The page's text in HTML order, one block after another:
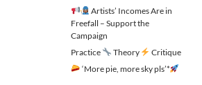
Artists’ Incomes Are in
Freefall – Support the
Campaign
Practice
Theory
Critique
‘More pie, more sky pls’*